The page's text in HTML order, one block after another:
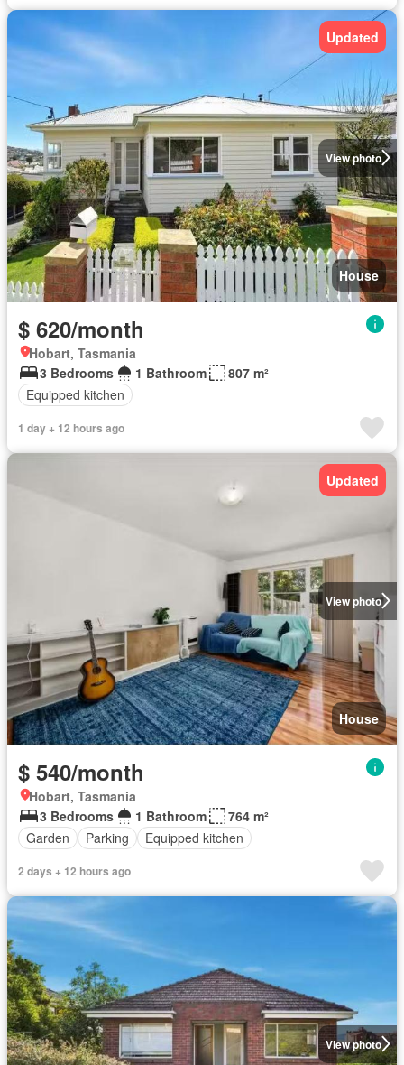
View photo
Updated
House
$ 620/month
Hobart, Tasmania
3 Bedrooms
1 Bathroom
807 m²
Equipped kitchen
1 day + 12 hours ago
View photo
Updated
House
$ 540/month
Hobart, Tasmania
3 Bedrooms
1 Bathroom
764 m²
Garden
Parking Equipped kitchen
2 days + 12 hours ago
View photo